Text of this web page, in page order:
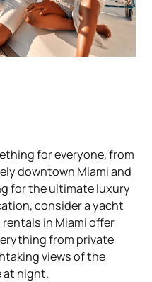
for everyone, from
downtown Miami and
for the ultimate luxury
consider a yacht
in Miami offer
from private
views of the
at night.